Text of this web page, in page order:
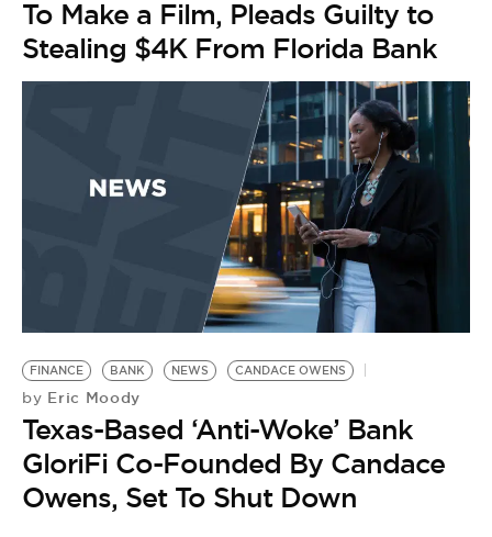
To Make a Film, Pleads Guilty to
Stealing $4K From Florida Bank
FINANCE BANK NEWS CANDACE OWENS
by Eric Moody
Texas-Based ‘Anti-Woke’ Bank
GloriFi Co-Founded By Candace
Owens, Set To Shut Down